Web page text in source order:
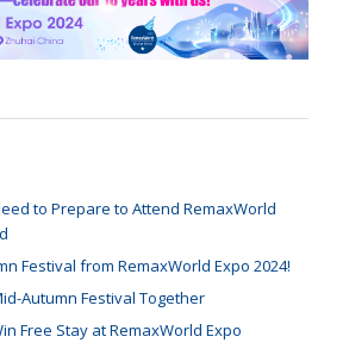
to Prepare to Attend RemaxWorld
Festival from RemaxWorld Expo 2024!
Autumn Festival Together
Free Stay at RemaxWorld Expo